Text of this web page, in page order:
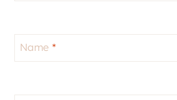
Name *